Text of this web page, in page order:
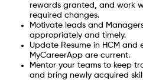
rewards granted, and work
required changes.
Motivate leads and
appropriately and timely.
Update Resume in HCM and
MyCareerApp are current.
Mentor your teams to keep
and bring newly acquired